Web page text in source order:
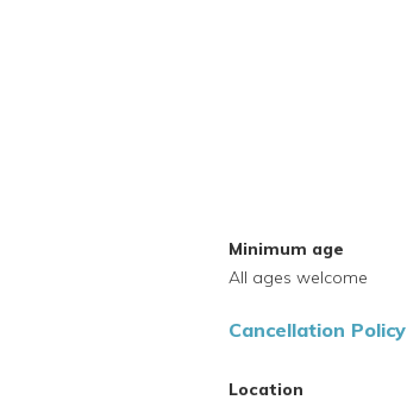
Minimum age
All ages welcome
Cancellation Policy
Location